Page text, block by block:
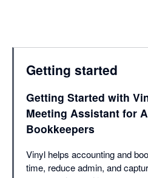
Getting started
Getting Started with
Meeting Assistant for
Bookkeepers
Vinyl helps accounting and
time, reduce admin, and